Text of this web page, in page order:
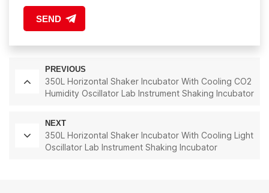
SEND
PREVIOUS
350L Horizontal Shaker Incubator With Cooling CO2
Humidity Oscillator Lab Instrument Shaking Incubator
NEXT
350L Horizontal Shaker Incubator With Cooling Light
Oscillator Lab Instrument Shaking Incubator